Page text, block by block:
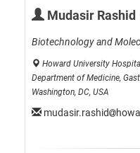
Mudasir Rashid
Biotechnology and
Howard University
Department of Medicine,
Washington, DC, USA
mudasir.rashid